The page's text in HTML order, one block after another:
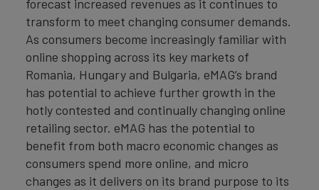
forecast increased revenues as it continues to
transform to meet changing consumer demands.
As consumers become increasingly familiar with
online shopping across its key markets of
Romania, Hungary and Bulgaria, eMAG’s brand
has potential to achieve further growth in the
hotly contested and continually changing online
retailing sector. eMAG has the potential to
benefit from both macro economic changes as
consumers spend more online, and micro
changes as it delivers on its brand purpose to its